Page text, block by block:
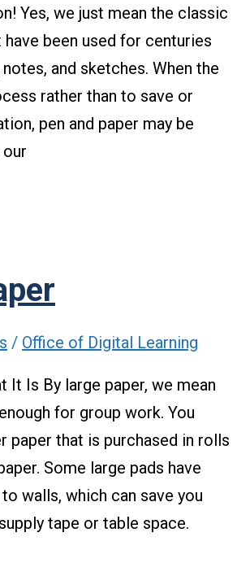
Yes, we just mean the classic
been used for centuries
and sketches. When the
rather than to save or
pen and paper may be
/ Office of Digital Learning
It Is By large paper, we mean
for group work. You
paper that is purchased in rolls
Some large pads have
walls, which can save you
tape or table space.